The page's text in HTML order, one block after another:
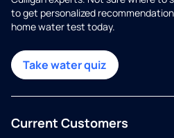
to get personalized
home water test today.
Take water quiz
Current Customers